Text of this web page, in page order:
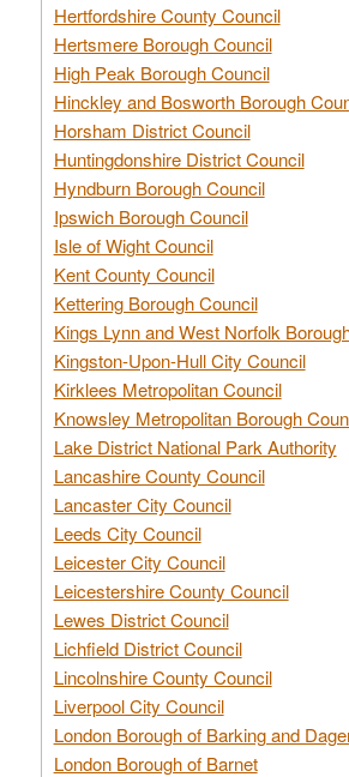
Hertfordshire County Council
Hertsmere Borough Council
High Peak Borough Council
Hinckley and Bosworth Borough
Horsham District Council
Huntingdonshire District Council
Hyndburn Borough Council
Ipswich Borough Council
Isle of Wight Council
Kent County Council
Kettering Borough Council
Kings Lynn and West Norfolk
Kingston-Upon-Hull City Council
Kirklees Metropolitan Council
Knowsley Metropolitan Borough
Lake District National Park Authority
Lancashire County Council
Lancaster City Council
Leeds City Council
Leicester City Council
Leicestershire County Council
Lewes District Council
Lichfield District Council
Lincolnshire County Council
Liverpool City Council
London Borough of Barking and
London Borough of Barnet